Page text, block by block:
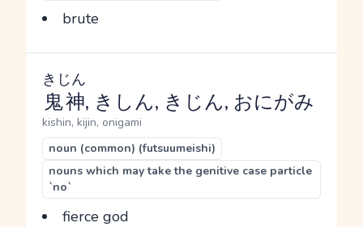
brute
鬼神
きじん
, きしん, きじん, おにがみ
kishin, kijin, onigami
noun (common) (futsuumeishi)
nouns which may take the genitive case particle
`no`
fierce god